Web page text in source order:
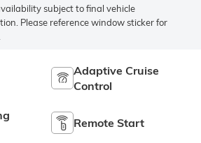
subject to final vehicle
Please reference window sticker for
Adaptive Cruise
Control
Remote Start